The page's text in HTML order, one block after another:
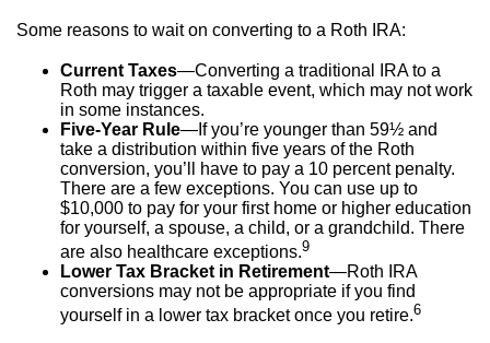
Some reasons to wait on converting to a Roth IRA:
Current Taxes—Converting a traditional IRA to a
Roth may trigger a taxable event, which may not work
in some instances.
Five-Year Rule—If you’re younger than 59½ and
take a distribution within five years of the Roth
conversion, you’ll have to pay a 10 percent penalty.
There are a few exceptions. You can use up to
$10,000 to pay for your first home or higher education
for yourself, a spouse, a child, or a grandchild. There
are also healthcare exceptions.9
Lower Tax Bracket in Retirement—Roth IRA
conversions may not be appropriate if you find
yourself in a lower tax bracket once you retire.6